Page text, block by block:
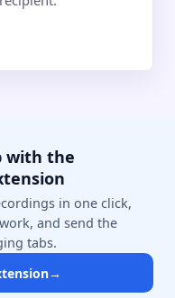
with the
in one click,
and send the
tabs.
→